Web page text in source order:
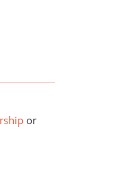
or